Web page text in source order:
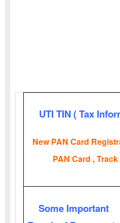
UTI TIN ( Tax
New PAN Card
PAN Card ,
Some Important